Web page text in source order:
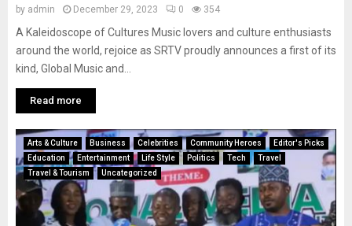
by admin December 29, 2023 0 354
A Kaleidoscope of Cultures Music lovers and culture enthusiasts
around the world, rejoice as SRTV proudly announces a first of its
kind, Global Music and...
Read more
Arts & Culture Business Celebrities Community Heroes
Editor's Picks
Education
Entertainment Life Style Politics Tech
Travel
Travel & Tourism
Uncategorized